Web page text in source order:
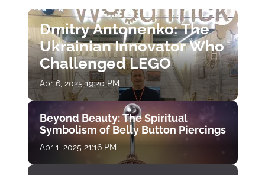
Dmitry Antonenko: The
Ukrainian Innovator Who
Challenged LEGO
Apr 6, 2025 19:20 PM
Beyond Beauty: The Spiritual
Symbolism of Belly Button Piercings
Apr 1, 2025 21:16 PM